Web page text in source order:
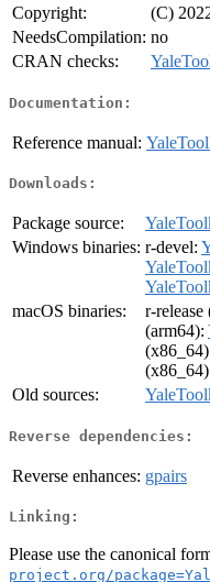
Copyright:
(C)
NeedsCompilation: no
CRAN checks:
Documentation:
Reference manual:
Downloads:
Package source:
Windows binaries: r-devel:
macOS binaries:
r-release
(arm64):
Old sources:
Reverse dependencies:
Reverse enhances: gpairs
Linking:
Please use the canonical
project.org/